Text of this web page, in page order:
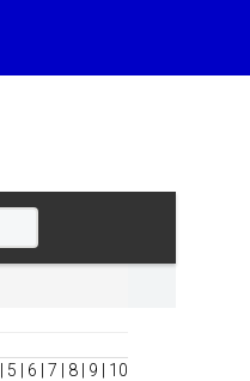
5 6 7 8| 9 10